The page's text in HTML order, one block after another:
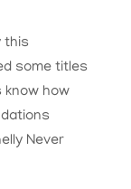
this
some titles
know how
Never